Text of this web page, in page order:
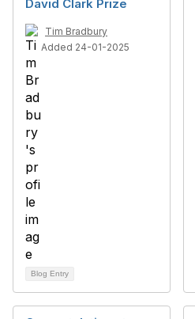
David Clark Prize
Tim Bradbury
Added 24-01-2025
Blog Entry